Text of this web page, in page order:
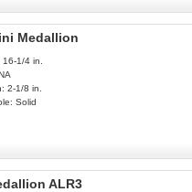
Medallion
16-1/4 in.
2-1/8 in.
Solid
ALR3